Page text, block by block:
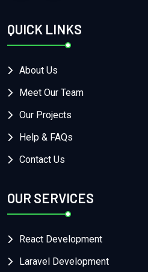
QUICK LINKS
About Us
Meet Our Team
Our Projects
Help & FAQs
Contact Us
OUR SERVICES
React Development
Laravel Development